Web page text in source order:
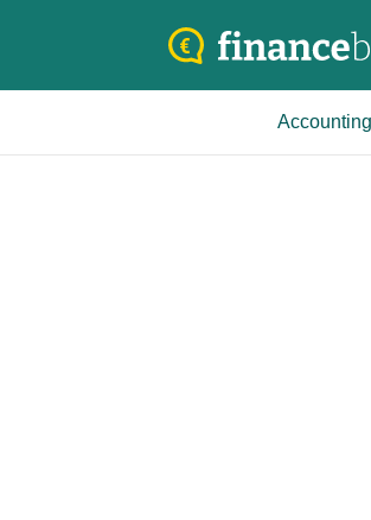
Accounting